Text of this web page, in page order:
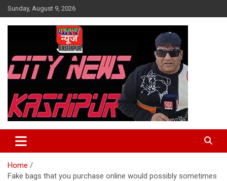
Skip
to
content
Sunday, August 9, 2026
City News Kashipur
Home
Fake bags that you purchase online would possibly sometimes